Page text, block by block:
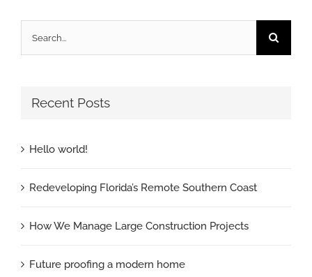
for:
Recent Posts
Hello world!
Redeveloping Florida’s Remote Southern Coast
How We Manage Large Construction Projects
Future proofing a modern home